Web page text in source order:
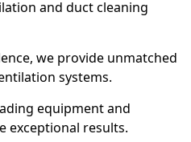
and duct cleaning
we provide unmatched
systems.
equipment and
exceptional results.